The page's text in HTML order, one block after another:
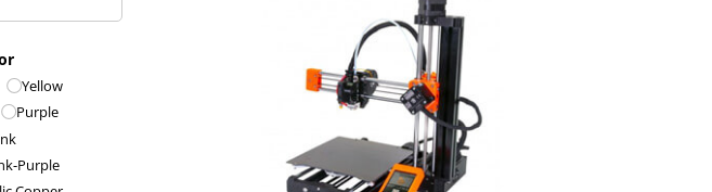
Yellow
Purple
Purple